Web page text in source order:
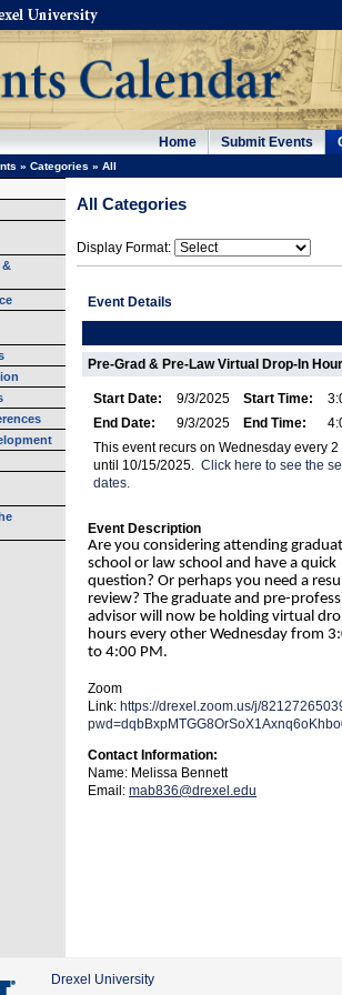
Home Submit Events
» Categories » All
&
All Categories
Display Format:
Event Details
Pre-Grad & Pre-Law Virtual Drop-In
Start Date: 9/3/2025 Start Time:
End Date:
9/3/2025 End Time:
This event recurs on Wednesday every 2
until 10/15/2025. Click here to see the
dates.
Event Description
Are you considering attending
school or law school and have a quick
question? Or perhaps you need a
review? The graduate and pre-
advisor will now be holding virtual
hours every other Wednesday from
to 4:00 PM.
Zoom
Link: https://drexel.zoom.us/j/
Contact Information:
Name: Melissa Bennett
Email: mab836@drexel.edu
Drexel University